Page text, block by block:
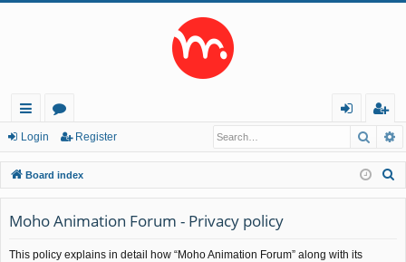
ui
ck
lin
ks
or
u
m
s
in
eg
ist
er
Login Register
Board index
Moho Animation Forum - Privacy policy
This policy explains in detail how “Moho Animation Forum” along with its